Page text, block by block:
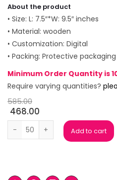
About the product
• Size: L: 7.5″*W: 9.5″ inches
• Material: wooden
• Customization: Digital
• Packing: Protective
Minimum Order Quantity is
Require varying quantities?
585.00
468.00
Wooden Plaque quantity
Add to cart